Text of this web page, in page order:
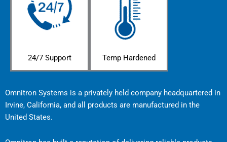
24/7 Support Temp Hardened
Omnitron Systems is a privately held company headquartered in
Irvine, California, and all products are manufactured in the
United States.